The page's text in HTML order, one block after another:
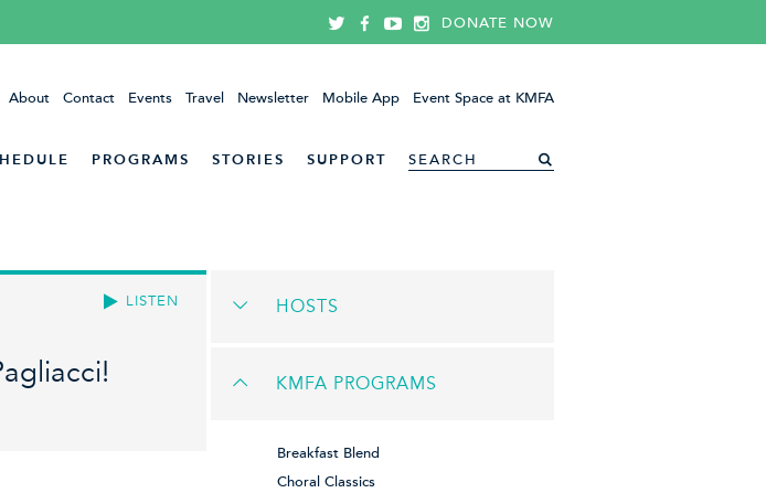
DONATE NOW
About Contact Events Travel Newsletter Mobile App Event Space at KMFA
PROGRAMS STORIES SUPPORT
LISTEN HOSTS
KMFA PROGRAMS
Breakfast Blend
Choral Classics